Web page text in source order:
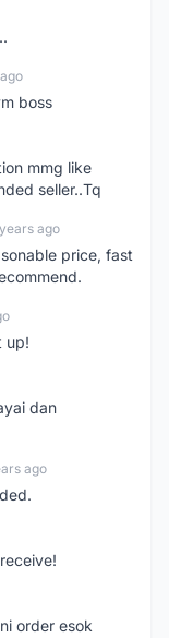
boss
mmg like
seller..Tq
ago
price, fast
up!
dan
ago
order esok